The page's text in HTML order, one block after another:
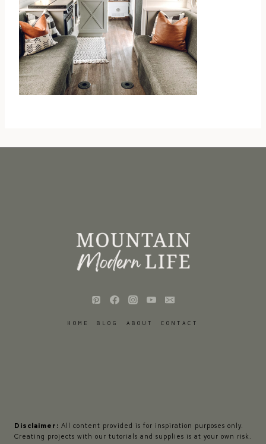
HOME BLOG ABOUT CONTACT
Disclaimer: All content provided is for inspiration purposes only.
Creating projects with our tutorials and supplies is at your own risk.